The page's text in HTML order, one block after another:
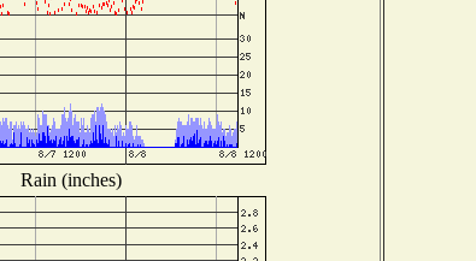
Rain (inches)